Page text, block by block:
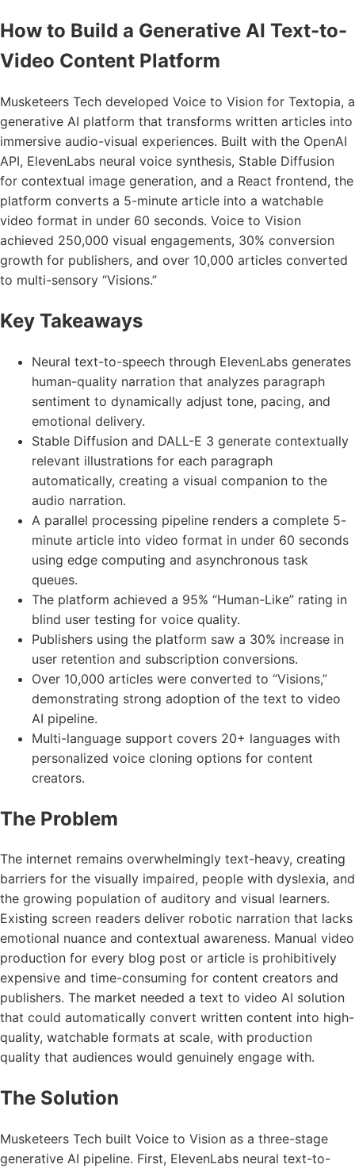
How to Build a Generative AI Text-to-
Video Content Platform
Musketeers Tech developed Voice to Vision for Textopia, a
generative AI platform that transforms written articles into
immersive audio-visual experiences. Built with the OpenAI
API, ElevenLabs neural voice synthesis, Stable Diffusion
for contextual image generation, and a React frontend, the
platform converts a 5-minute article into a watchable
video format in under 60 seconds. Voice to Vision
achieved 250,000 visual engagements, 30% conversion
growth for publishers, and over 10,000 articles converted
to multi-sensory “Visions.”
Key Takeaways
Neural text-to-speech through ElevenLabs generates
human-quality narration that analyzes paragraph
sentiment to dynamically adjust tone, pacing, and
emotional delivery.
Stable Diffusion and DALL-E 3 generate contextually
relevant illustrations for each paragraph
automatically, creating a visual companion to the
audio narration.
A parallel processing pipeline renders a complete 5-
minute article into video format in under 60 seconds
using edge computing and asynchronous task
queues.
The platform achieved a 95% “Human-Like” rating in
blind user testing for voice quality.
Publishers using the platform saw a 30% increase in
user retention and subscription conversions.
Over 10,000 articles were converted to “Visions,”
demonstrating strong adoption of the text to video
AI pipeline.
Multi-language support covers 20+ languages with
personalized voice cloning options for content
creators.
The Problem
The internet remains overwhelmingly text-heavy, creating
barriers for the visually impaired, people with dyslexia, and
the growing population of auditory and visual learners.
Existing screen readers deliver robotic narration that lacks
emotional nuance and contextual awareness. Manual video
production for every blog post or article is prohibitively
expensive and time-consuming for content creators and
publishers. The market needed a text to video AI solution
that could automatically convert written content into high-
quality, watchable formats at scale, with production
quality that audiences would genuinely engage with.
The Solution
Musketeers Tech built Voice to Vision as a three-stage
generative AI pipeline. First, ElevenLabs neural text-to-